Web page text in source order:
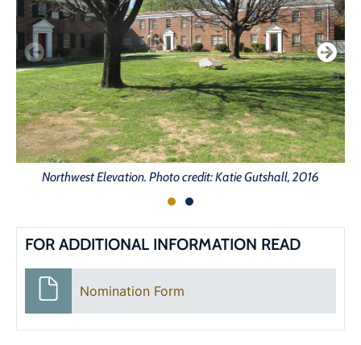
Northwest Elevation. Photo credit: Katie Gutshall, 2016
FOR ADDITIONAL INFORMATION READ
Nomination Form